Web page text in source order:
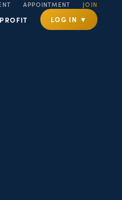
APPOINTMENT JOIN
LOG IN ▼